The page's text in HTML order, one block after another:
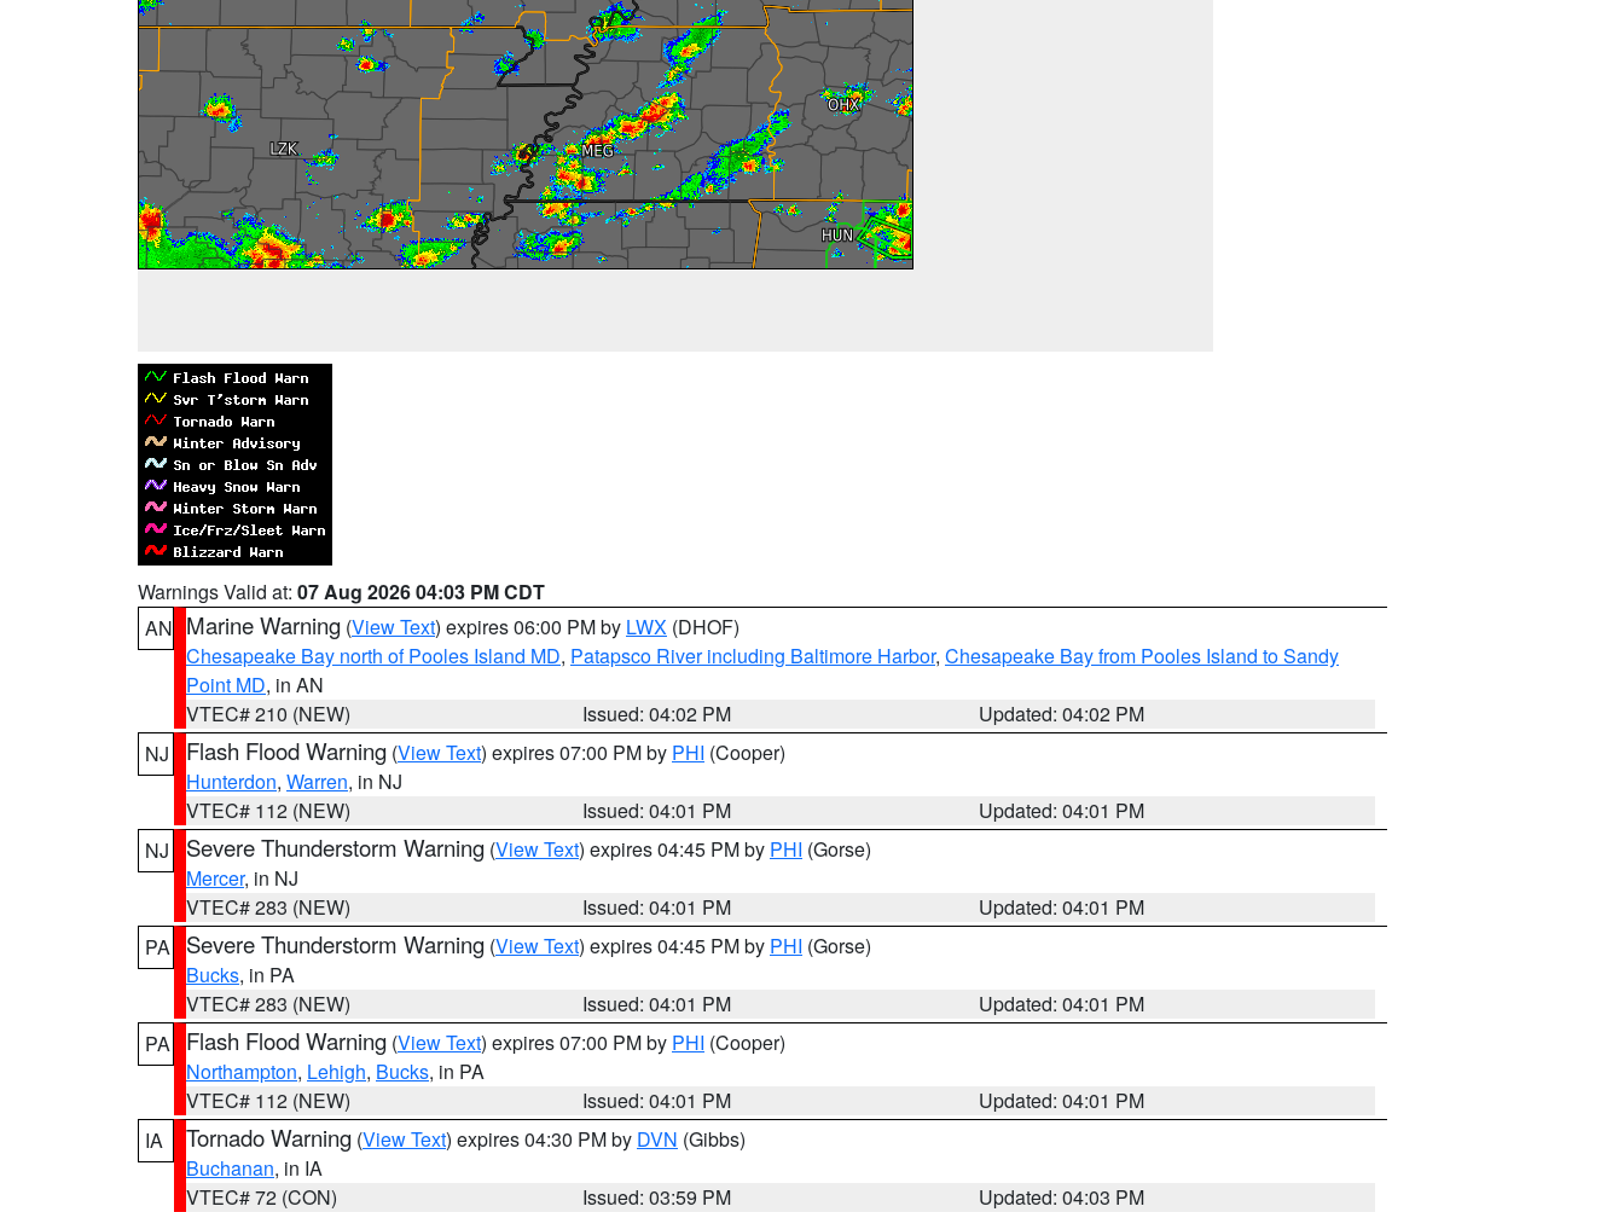
Warnings Valid at: 07 Aug 2026 04:03 PM CDT
AN Marine Warning (View Text) expires 06:00 PM by LWX (DHOF)
Chesapeake Bay north of Pooles Island MD, Patapsco River including Baltimore Harbor, Chesapeake Bay from Pooles Island to Sandy
Point MD, in AN
VTEC# 210 (NEW)
Issued: 04:02 PM
Updated: 04:02 PM
NJ
Flash Flood Warning (View Text) expires 07:00 PM by PHI (Cooper)
Hunterdon, Warren, in NJ
VTEC# 112 (NEW)
Issued: 04:01 PM
Updated: 04:01 PM
NJ
Severe Thunderstorm Warning (View Text) expires 04:45 PM by PHI (Gorse)
Mercer, in NJ
VTEC# 283 (NEW)
Issued: 04:01 PM
Updated: 04:01 PM
PA
Severe Thunderstorm Warning (View Text) expires 04:45 PM by PHI (Gorse)
Bucks, in PA
VTEC# 283 (NEW)
Issued: 04:01 PM
Updated: 04:01 PM
PA
Flash Flood Warning (View Text) expires 07:00 PM by PHI (Cooper)
Northampton, Lehigh, Bucks, in PA
VTEC# 112 (NEW)
Issued: 04:01 PM
Updated: 04:01 PM
IA
Tornado Warning (View Text) expires 04:30 PM by DVN (Gibbs)
Buchanan, in IA
VTEC# 72 (CON)
Issued: 03:59 PM
Updated: 04:03 PM